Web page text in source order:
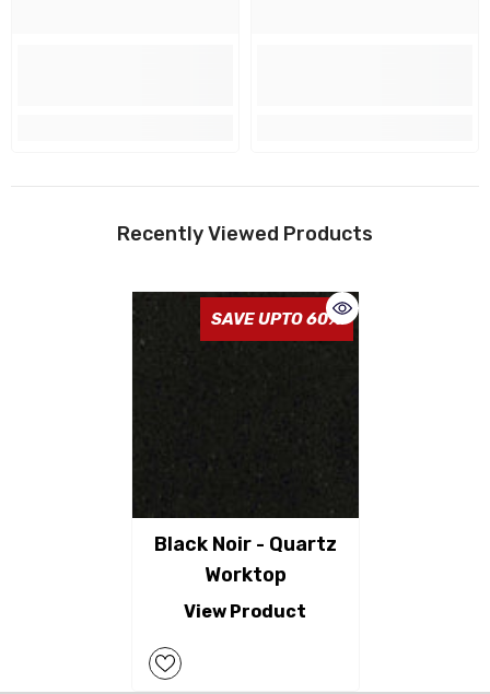
Recently Viewed Products
SAVE UPTO 60%
Black Noir - Quartz
Worktop
View Product